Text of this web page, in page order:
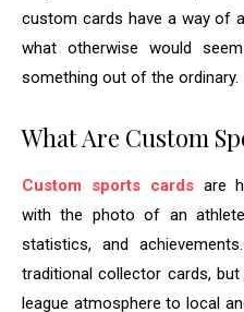
custom cards have a way of
what otherwise would
something out of the ordinary.
What Are Custom
Custom sports cardsare
with the photo of an
statistics, and
traditional collector cards,
league atmosphere to local